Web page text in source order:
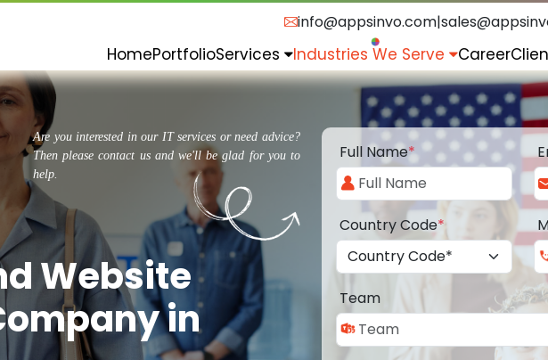
info@appsinvo.com|
HomePortfolioServices Industries We Serve Career
Are you interested in our IT services or need advice?
Then please contact us and we'll be glad for you to
help.
Website
in
Full Name*
Country Code*
Team